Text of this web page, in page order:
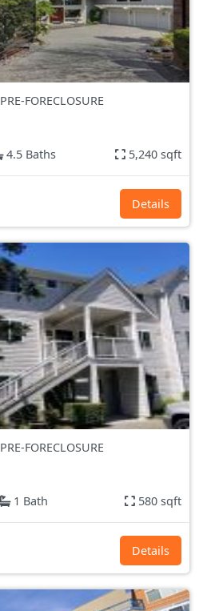
PRE-FORECLOSURE
4.5 Baths 5,240 sqft
Details
PRE-FORECLOSURE
1 Bath 580 sqft
Details